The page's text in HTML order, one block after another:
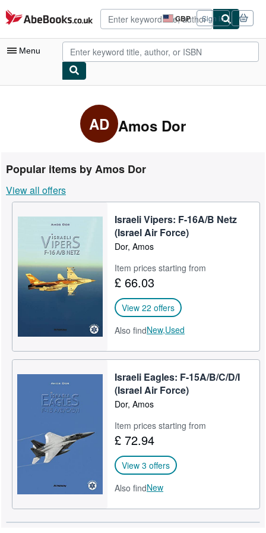
Skip to main content
AbeBooks.co.uk GBP
Site
shopping
preferences
Sign in
Menu
Rare Books
Art & Collectables
Textbooks
Start Selling
Help
CLOSE
AD Amos Dor
Popular items by Amos Dor
View all offers
Israeli Vipers: F-16A/B Netz
(Israel Air Force)
Dor, Amos
Item prices starting from
£ 66.03
View 22 offers
Also findNew,Used
Israeli Eagles: F-15A/B/C/D/I
(Israel Air Force)
Dor, Amos
Item prices starting from
£ 72.94
View 3 offers
Also findNew